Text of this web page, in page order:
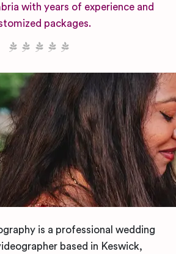
with years of experience and
packages.
is a professional wedding
based in Keswick,